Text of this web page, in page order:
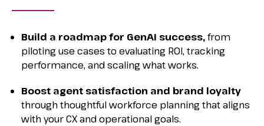
Build a roadmap for GenAI success,from
piloting use cases to evaluating ROI, tracking
performance, and scaling what works.
Boost agent satisfaction and brand loyalty
through thoughtful workforce planning that aligns
with your CX and operational goals.